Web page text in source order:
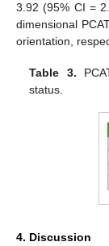
3.92 (95% CI =
dimensional
orientation,
Table 3.
status.
4. Discussion